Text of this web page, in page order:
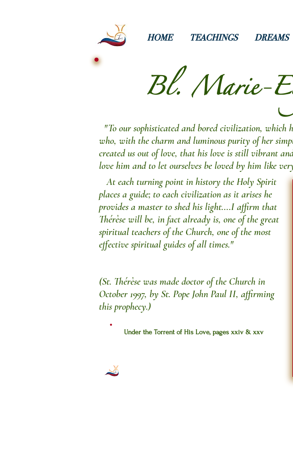
HOME TEACHINGS DREAMS
Bl. Marie-
"To our sophisticated and bored civilization, which
who, with the charm and luminous purity of her
created us out of love, that his love is still vibrant
love him and to let ourselves be loved by him like
At each turning point in history the Holy Spirit
places a guide; to each civilization as it arises he
provides a master to shed his light....I affirm that
Thérèse will be, in fact already is, one of the great
spiritual teachers of the Church, one of the most
effective spiritual guides of all times."
(St. Thérèse was made doctor of the Church in
October 1997, by St. Pope John Paul II, affirming
this prophecy.)
Under the Torrent of His Love, pages xxiv & xxv